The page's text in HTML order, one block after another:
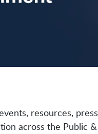
resources,
across the Public